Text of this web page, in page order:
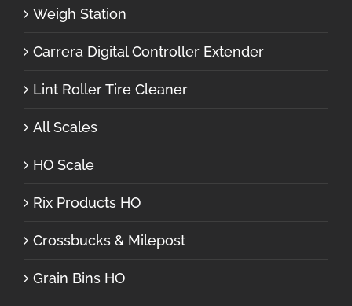
Weigh Station
Carrera Digital Controller Extender
Lint Roller Tire Cleaner
All Scales
HO Scale
Rix Products HO
Crossbucks & Milepost
Grain Bins HO